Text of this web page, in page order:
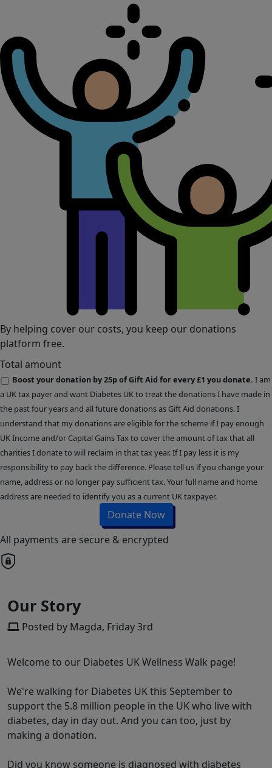
By helping cover our costs, you keep our donations
platform free.
Total amount
Boost your donation by 25p of Gift Aid for every £1 you donate. I am
a UK tax payer and want Diabetes UK to treat the donations I have made in
the past four years and all future donations as Gift Aid donations. I
understand that my donations are eligible for the scheme if I pay enough
UK Income and/or Capital Gains Tax to cover the amount of tax that all
charities I donate to will reclaim in that tax year. If I pay less it is my
responsibility to pay back the difference. Please tell us if you change your
name, address or no longer pay sufficient tax. Your full name and home
address are needed to identify you as a current UK taxpayer.
Donate Now
All payments are secure & encrypted
Our Story
Posted by Magda, Friday 3rd
Welcome to our Diabetes UK Wellness Walk page!
We're walking for Diabetes UK this September to
support the 5.8 million people in the UK who live with
diabetes, day in day out. And you can too, just by
making a donation.
Did you know someone is diagnosed with diabetes